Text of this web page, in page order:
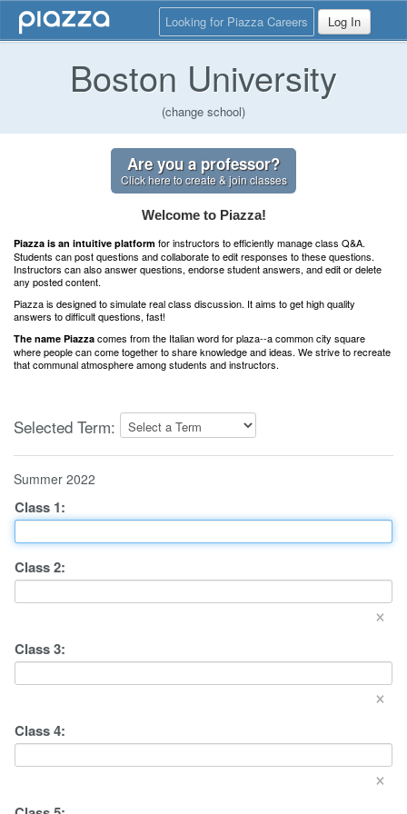
Looking for Piazza Careers Log In
Boston University
(change school)
Are you a professor?
Click here to create & join classes
Welcome to Piazza!
Piazza is an intuitive platform for instructors to efficiently manage class Q&A.
Students can post questions and collaborate to edit responses to these questions.
Instructors can also answer questions, endorse student answers, and edit or delete
any posted content.
Piazza is designed to simulate real class discussion. It aims to get high quality
answers to difficult questions, fast!
The name Piazza comes from the Italian word for plaza--a common city square
where people can come together to share knowledge and ideas. We strive to recreate
that communal atmosphere among students and instructors.
Selected Term:
Summer 2022
Class 1:
Class2:
×
Class3:
×
Class4:
×